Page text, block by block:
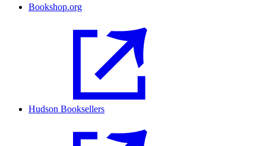
Bookshop.org
Hudson Booksellers